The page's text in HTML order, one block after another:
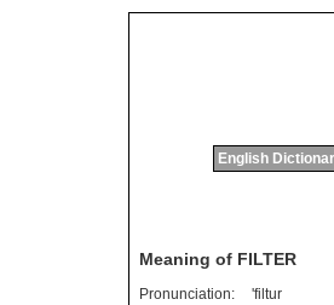
English
Meaning of FILTER
Pronunciation:
'filtur